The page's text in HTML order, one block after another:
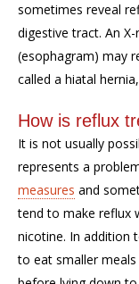
sometimes reveal
digestive tract. An
(esophagram) may
called a hiatal
How is reflux
It is not usually
represents a
measures and
tend to make reflux
nicotine. In addition
to eat smaller